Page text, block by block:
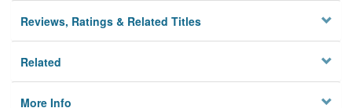
Reviews, Ratings & Related Titles
Related
More Info